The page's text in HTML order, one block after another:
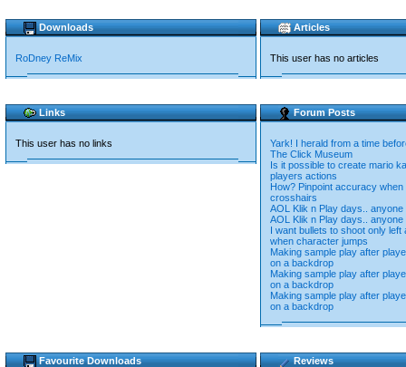
Downloads
RoDney ReMix
Articles
This user has no articles
Links
This user has no links
Forum Posts
Yark! I herald from a time
The Click Museum
Is it possible to create mario
players actions
How? Pinpoint accuracy
crosshairs
AOL Klik n Play days.. anyone
AOL Klik n Play days.. anyone
I want bullets to shoot only left
when character jumps
Making sample play after
on a backdrop
Making sample play after
on a backdrop
Making sample play after
on a backdrop
Favourite Downloads Reviews